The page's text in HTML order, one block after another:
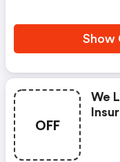
Show
OFF
We